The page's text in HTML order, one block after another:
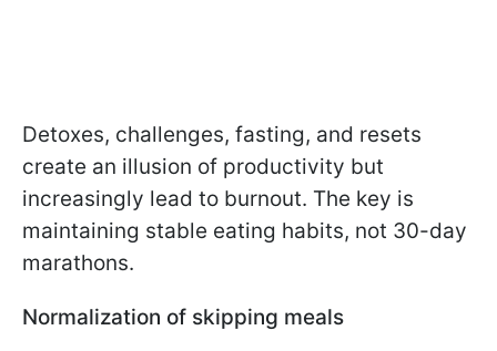
Detoxes, challenges, fasting, and resets
create an illusion of productivity but
increasingly lead to burnout. The key is
maintaining stable eating habits, not 30-day
marathons.
Normalization of skipping meals